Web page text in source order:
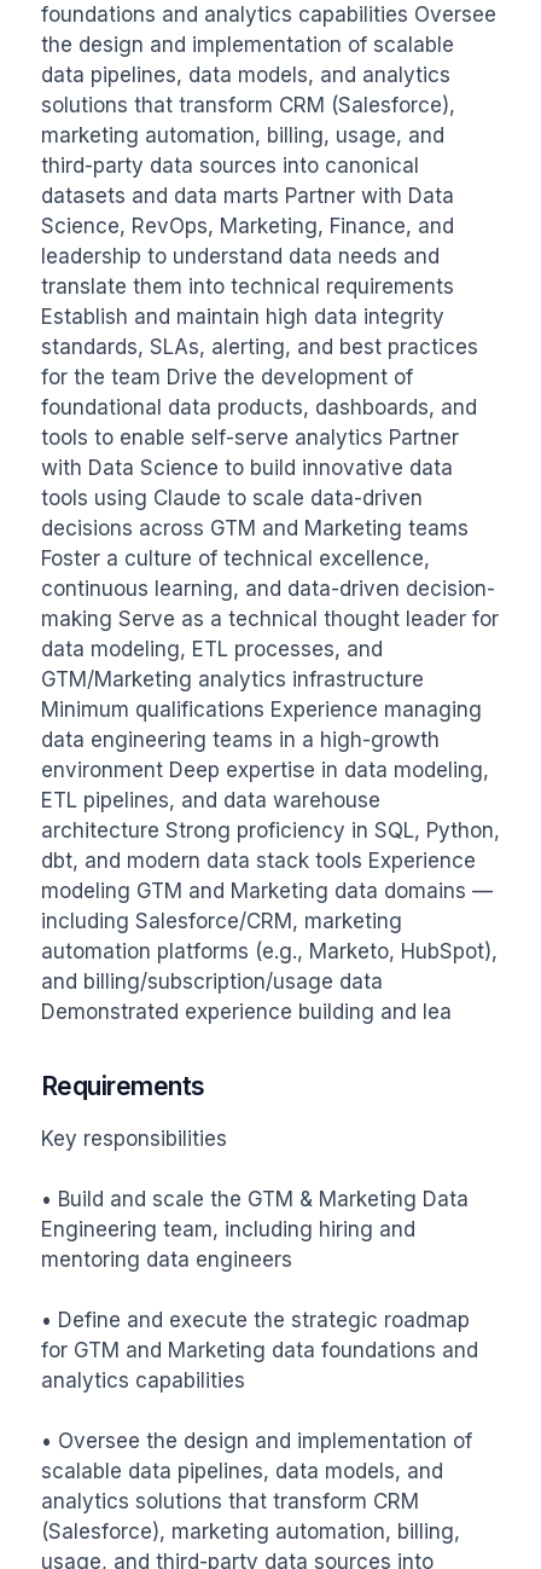
foundations and analytics capabilities Oversee
the design and implementation of scalable
data pipelines, data models, and analytics
solutions that transform CRM (Salesforce),
marketing automation, billing, usage, and
third-party data sources into canonical
datasets and data marts Partner with Data
Science, RevOps, Marketing, Finance, and
leadership to understand data needs and
translate them into technical requirements
Establish and maintain high data integrity
standards, SLAs, alerting, and best practices
for the team Drive the development of
foundational data products, dashboards, and
tools to enable self-serve analytics Partner
with Data Science to build innovative data
tools using Claude to scale data-driven
decisions across GTM and Marketing teams
Foster a culture of technical excellence,
continuous learning, and data-driven decision-
making Serve as a technical thought leader for
data modeling, ETL processes, and
GTM/Marketing analytics infrastructure
Minimum qualifications Experience managing
data engineering teams in a high-growth
environment Deep expertise in data modeling,
ETL pipelines, and data warehouse
architecture Strong proficiency in SQL, Python,
dbt, and modern data stack tools Experience
modeling GTM and Marketing data domains —
including Salesforce/CRM, marketing
automation platforms (e.g., Marketo, HubSpot),
and billing/subscription/usage data
Demonstrated experience building and lea
Requirements
Key responsibilities
• Build and scale the GTM & Marketing Data
Engineering team, including hiring and
mentoring data engineers
• Define and execute the strategic roadmap
for GTM and Marketing data foundations and
analytics capabilities
• Oversee the design and implementation of
scalable data pipelines, data models, and
analytics solutions that transform CRM
(Salesforce), marketing automation, billing,
usage, and third-party data sources into